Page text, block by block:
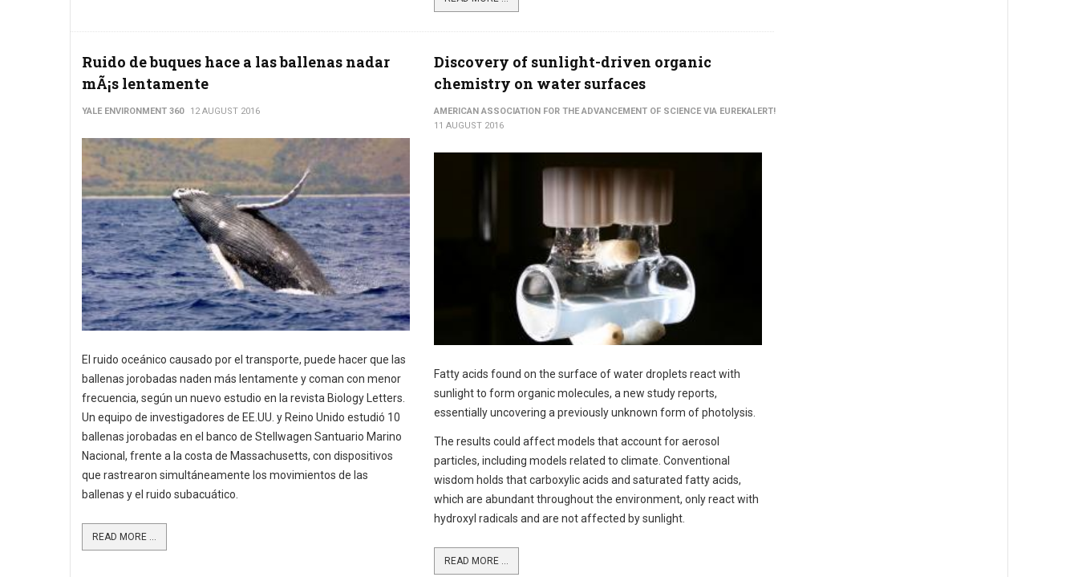
Ruido de buques hace a las ballenas nadar
mÃ¡s lentamente
YALE ENVIRONMENT 360 12 AUGUST 2016
El ruido oceánico causado por el transporte, puede hacer que las
ballenas jorobadas naden más lentamente y coman con menor
frecuencia, según un nuevo estudio en la revista Biology Letters.
Un equipo de investigadores de EE.UU. y Reino Unido estudió 10
ballenas jorobadas en el banco de Stellwagen Santuario Marino
Nacional, frente a la costa de Massachusetts, con dispositivos
que rastrearon simultáneamente los movimientos de las
ballenas y el ruido subacuático.
READ MORE ...
Discovery of sunlight-driven organic
chemistry on water surfaces
AMERICAN ASSOCIATION FOR THE ADVANCEMENT OF SCIENCE VIA EUREKALERT!
11 AUGUST 2016
Fatty acids found on the surface of water droplets react with
sunlight to form organic molecules, a new study reports,
essentially uncovering a previously unknown form of photolysis.
The results could affect models that account for aerosol
particles, including models related to climate. Conventional
wisdom holds that carboxylic acids and saturated fatty acids,
which are abundant throughout the environment, only react with
hydroxyl radicals and are not affected by sunlight.
READ MORE ...